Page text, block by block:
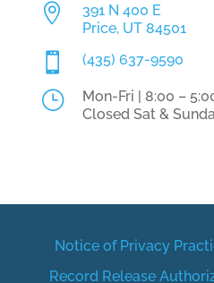

391 N 400 E
Price, UT 84501
 (435) 637-9590
}
Mon-Fri | 8:00 –
Closed Sat &
Notice of Privacy
Record Release